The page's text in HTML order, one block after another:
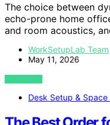
The choice between
echo-prone home
and room acoustics,
WorkSetupLab Team
May 11, 2026
VIEW POST
Desk Setup & Space